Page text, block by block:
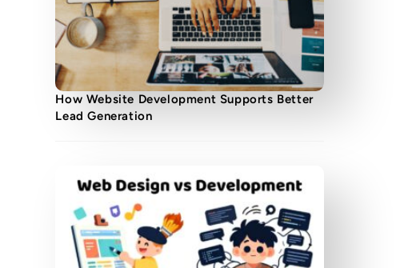
How Website Development Supports Better
Lead Generation